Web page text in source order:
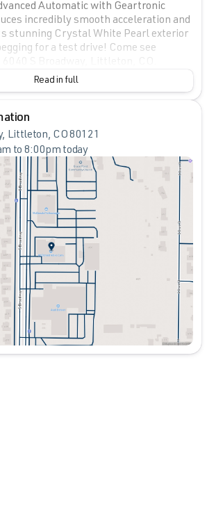
Automatic with Geartronic
incredibly smooth acceleration and
stunning Crystal White Pearl exterior
for a test drive! Come see
Read in full
Littleton, CO 80121
to 8:00pm today
Closed
9:00am - 8:00pm
9:00am - 9:00pm
9:00am - 8:00pm
9:00am - 8:00pm
9:00am - 8:00pm
9:00am - 7:00pm